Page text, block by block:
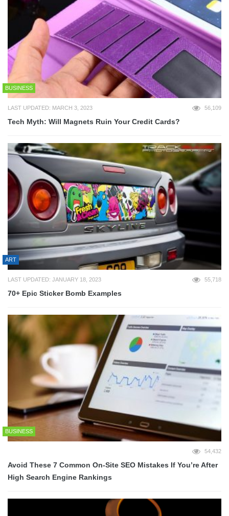
BUSINESS
LAST UPDATED: MARCH 3, 2023 56,109
Tech Myth: Will Magnets Ruin Your Credit Cards?
ART
LAST UPDATED: JANUARY 18, 2023 55,718
70+ Epic Sticker Bomb Examples
BUSINESS
54,432
Avoid These 7 Common On-Site SEO Mistakes If You’re After
High Search Engine Rankings